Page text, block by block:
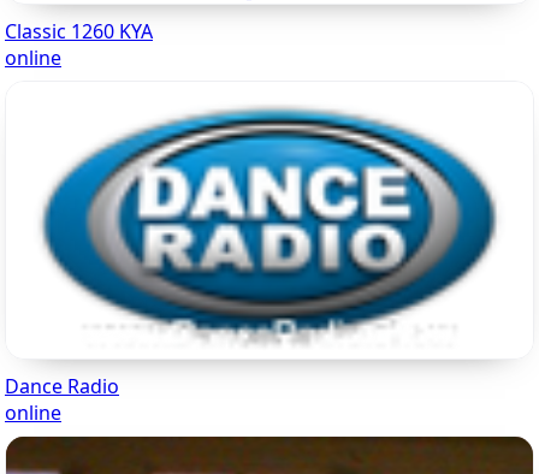
Classic 1260 KYA
online
Dance Radio
online